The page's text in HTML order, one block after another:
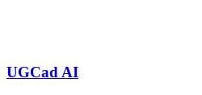
UGCad AI